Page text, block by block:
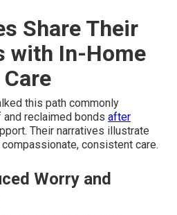
Share Their
with In-Home
this path commonly
reclaimed bonds after
Their narratives illustrate
consistent care.
Worry and